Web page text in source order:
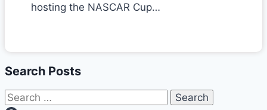
hosting the NASCAR Cup…
Search Posts
Search